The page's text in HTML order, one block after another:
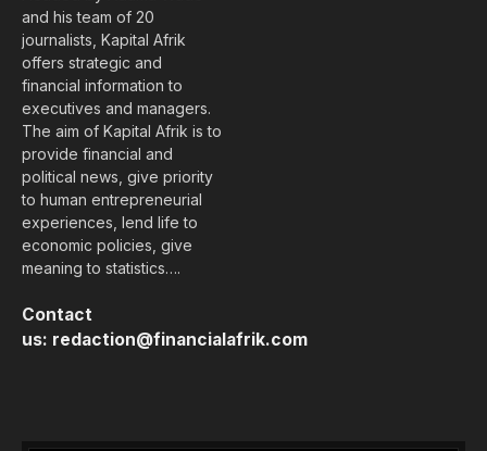
and his team of 20
journalists, Kapital Afrik
offers strategic and
financial information to
executives and managers.
The aim of Kapital Afrik is to
provide financial and
political news, give priority
to human entrepreneurial
experiences, lend life to
economic policies, give
meaning to statistics….
Contact
us: redaction@financialafrik.com